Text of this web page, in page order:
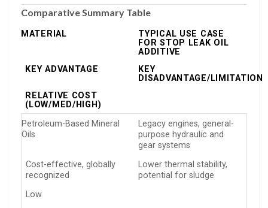
Comparative Summary Table
MATERIAL
TYPICAL USE CASE
FOR STOP LEAK OIL
ADDITIVE
KEY ADVANTAGE
KEY
DISADVANTAGE/LIMITATION
RELATIVE COST
(LOW/MED/HIGH)
Petroleum-Based Mineral
Oils
Legacy engines, general-
purpose hydraulic and
gear systems
Cost-effective, globally
recognized
Lower thermal stability,
potential for sludge
Low